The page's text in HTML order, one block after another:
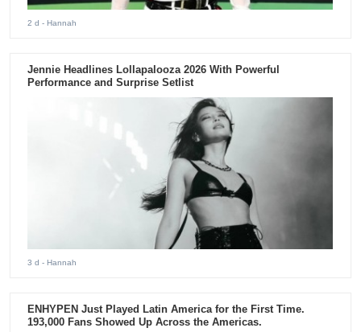
2 d - Hannah
Jennie Headlines Lollapalooza 2026 With Powerful
Performance and Surprise Setlist
3 d - Hannah
ENHYPEN Just Played Latin America for the First Time.
193,000 Fans Showed Up Across the Americas.